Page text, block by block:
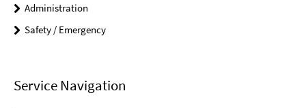
Administration
Safety / Emergency
Service Navigation